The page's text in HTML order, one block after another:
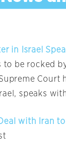
in Israel
to be rocked
speaks
with Iran